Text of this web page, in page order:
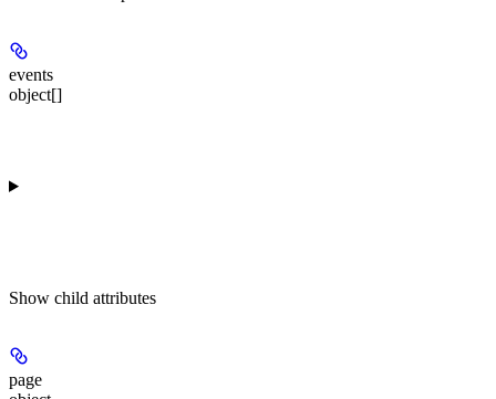
events
object[]
Show child attributes
page